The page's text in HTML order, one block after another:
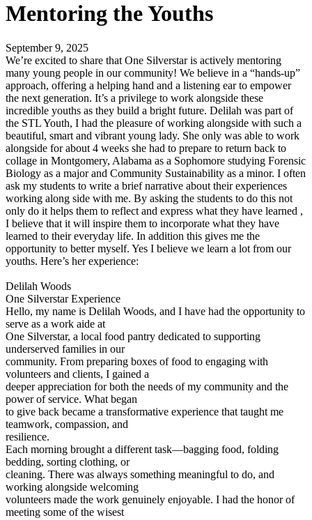
Mentoring the Youths
September 9, 2025
We’re excited to share that One Silverstar is actively mentoring
many young people in our community! We believe in a “hands-up”
approach, offering a helping hand and a listening ear to empower
the next generation. It’s a privilege to work alongside these
incredible youths as they build a bright future. Delilah was part of
the STL Youth, I had the pleasure of working alongside with such a
beautiful, smart and vibrant young lady. She only was able to work
alongside for about 4 weeks she had to prepare to return back to
collage in Montgomery, Alabama as a Sophomore studying Forensic
Biology as a major and Community Sustainability as a minor. I often
ask my students to write a brief narrative about their experiences
working along side with me. By asking the students to do this not
only do it helps them to reflect and express what they have learned ,
I believe that it will inspire them to incorporate what they have
learned to their everyday life. In addition this gives me the
opportunity to better myself. Yes I believe we learn a lot from our
youths. Here’s her experience:
Delilah Woods
One Silverstar Experience
Hello, my name is Delilah Woods, and I have had the opportunity to
serve as a work aide at
One Silverstar, a local food pantry dedicated to supporting
underserved families in our
community. From preparing boxes of food to engaging with
volunteers and clients, I gained a
deeper appreciation for both the needs of my community and the
power of service. What began
to give back became a transformative experience that taught me
teamwork, compassion, and
resilience.
Each morning brought a different task—bagging food, folding
bedding, sorting clothing, or
cleaning. There was always something meaningful to do, and
working alongside welcoming
volunteers made the work genuinely enjoyable. I had the honor of
meeting some of the wisest